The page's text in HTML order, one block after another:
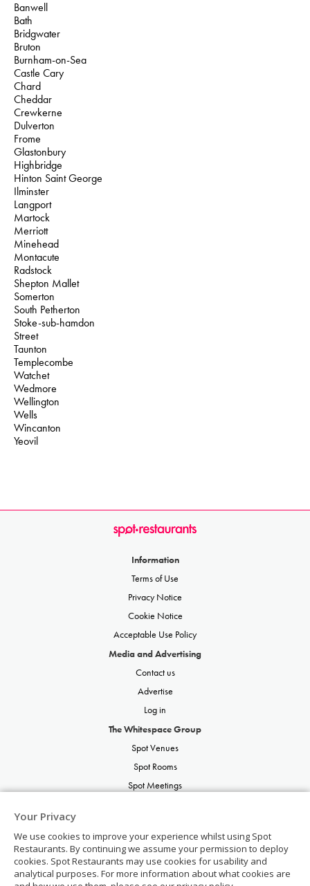
Your Privacy
We use cookies to improve your experience whilst using Spot
Restaurants. By continuing we assume your permission to deploy
cookies. Spot Restaurants may use cookies for usability and
analytical purposes. For more information about what cookies are
Banwell
Bath
Bridgwater
Bruton
Burnham-on-Sea
Castle Cary
Chard
Cheddar
Crewkerne
Dulverton
Frome
Glastonbury
Highbridge
Hinton Saint George
Ilminster
Langport
Martock
Merriott
Minehead
Montacute
Radstock
Shepton Mallet
Somerton
South Petherton
Stoke-sub-hamdon
Street
Taunton
Templecombe
Watchet
Wedmore
Wellington
Wells
Wincanton
Yeovil
Information
Terms of Use
Privacy Notice
Cookie Notice
Acceptable Use Policy
Media and Advertising
Contact us
Advertise
Log in
The Whitespace Group
Spot Venues
Spot Rooms
Spot Meetings
Spot Weddings